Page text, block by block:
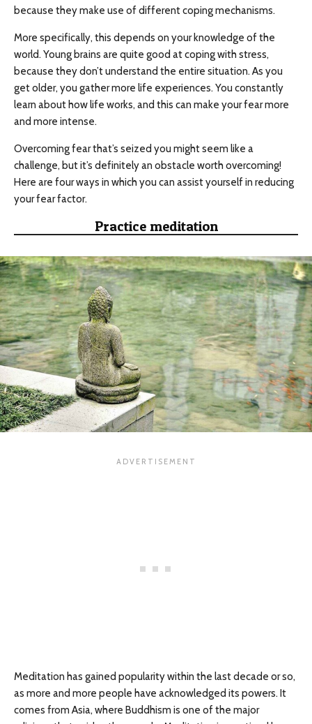
because they make use of different coping mechanisms.
More specifically, this depends on your knowledge of the
world. Young brains are quite good at coping with stress,
because they don’t understand the entire situation. As you
get older, you gather more life experiences. You constantly
learn about how life works, and this can make your fear more
and more intense.
Overcoming fear that’s seized you might seem like a
challenge, but it’s definitely an obstacle worth overcoming!
Here are four ways in which you can assist yourself in reducing
your fear factor.
Practice meditation
Meditation has gained popularity within the last decade or so,
as more and more people have acknowledged its powers. It
comes from Asia, where Buddhism is one of the major